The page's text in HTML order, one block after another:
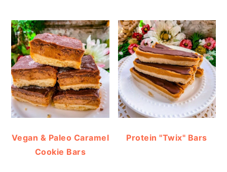
Vegan & Paleo Caramel
Cookie Bars
Protein "Twix" Bars